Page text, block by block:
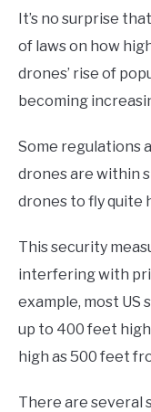
It’s no surprise
of laws on how
drones’ rise of
becoming
Some regulations
drones are within
drones to fly quite
This security
interfering with
example, most
up to 400 feet
high as 500 feet
There are several